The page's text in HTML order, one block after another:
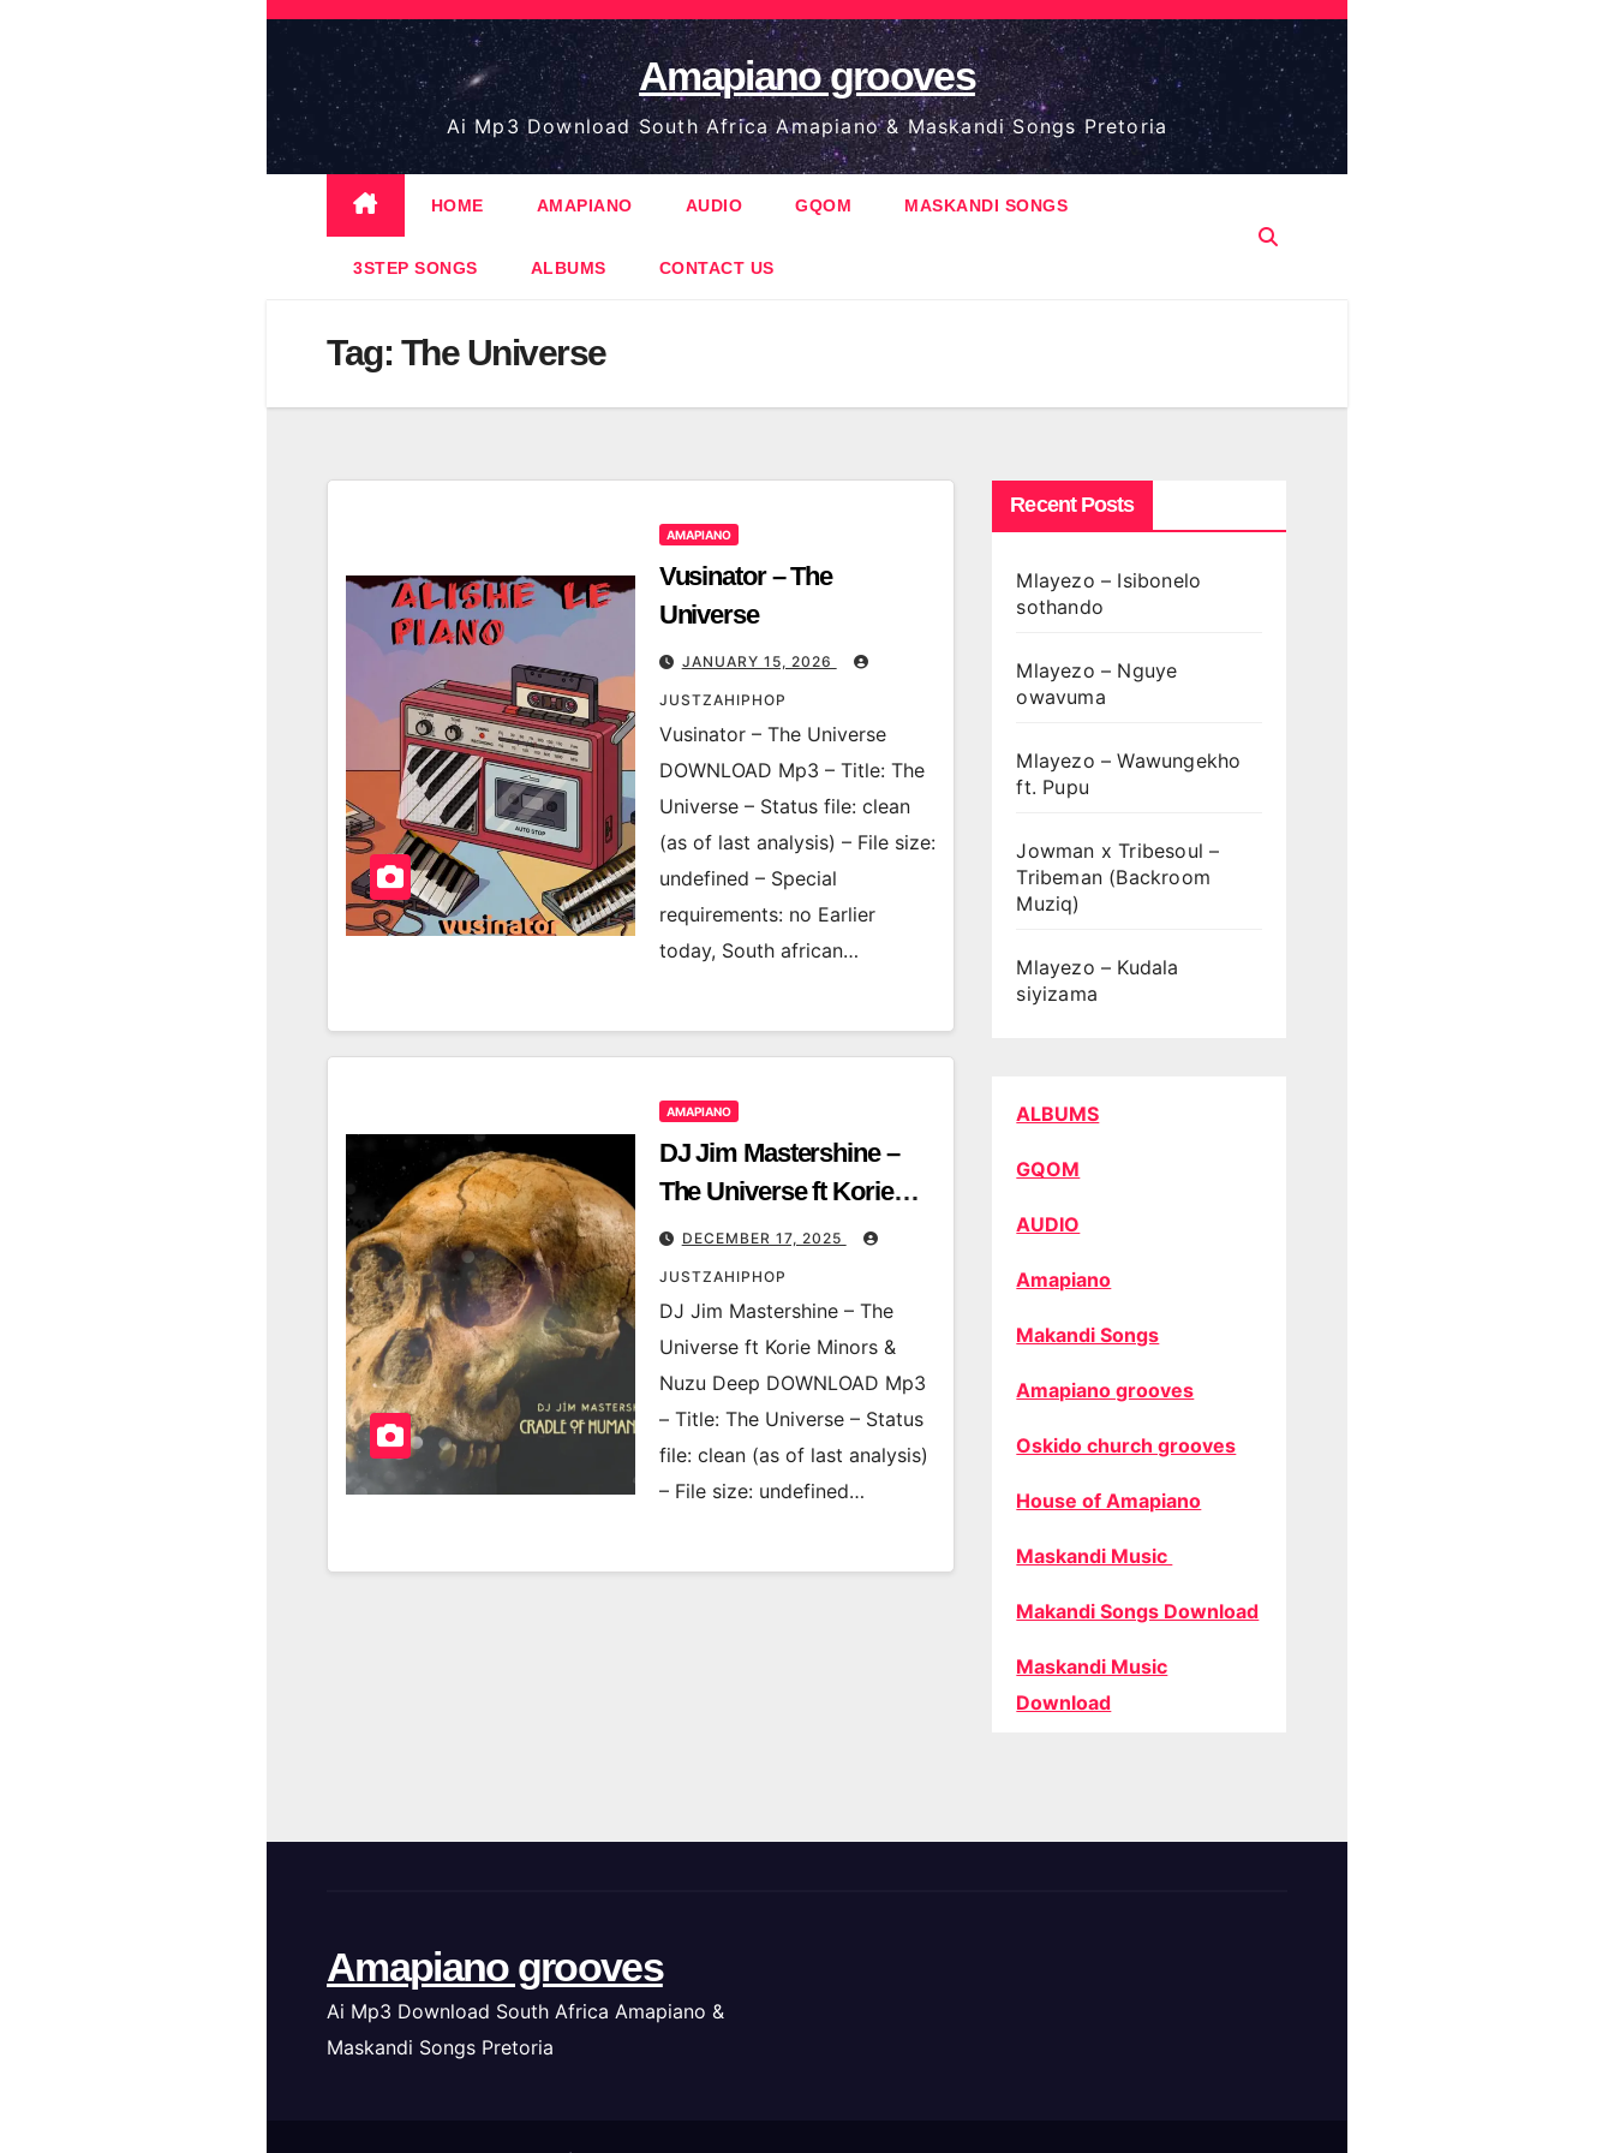
Skip
content
Amapiano grooves
Ai Mp3 Download South Africa Amapiano & Maskandi Songs Pretoria
HOME AMAPIANO AUDIO GQOM MASKANDI SONGS
3STEP SONGS ALBUMS CONTACT US
Tag: The Universe
AMAPIANO
Vusinator – The
Universe
JANUARY 15, 2026
JUSTZAHIPHOP
Vusinator – The Universe
DOWNLOAD Mp3 – Title: The
Universe – Status file: clean
(as of last analysis) – File size:
undefined – Special
requirements: no Earlier
today, South african…
AMAPIANO
DJ Jim Mastershine –
The Universe ft Korie
Minors & Nuzu Deep
DECEMBER 17, 2025
JUSTZAHIPHOP
DJ Jim Mastershine – The
Universe ft Korie Minors &
Nuzu Deep DOWNLOAD Mp3
– Title: The Universe – Status
file: clean (as of last analysis)
– File size: undefined…
Recent Posts
Mlayezo – Isibonelo
sothando
Mlayezo – Nguye
owavuma
Mlayezo – Wawungekho
ft. Pupu
Jowman x Tribesoul –
Tribeman (Backroom
Muziq)
Mlayezo – Kudala
siyizama
ALBUMS
GQOM
AUDIO
Amapiano
Makandi Songs
Amapiano grooves
Oskido church grooves
House of Amapiano
Maskandi Music
Makandi Songs Download
Maskandi Music
Download
Amapiano grooves
Ai Mp3 Download South Africa Amapiano &
Maskandi Songs Pretoria